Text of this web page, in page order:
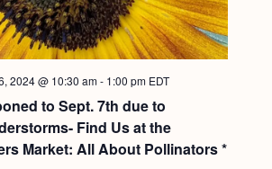
to Sept. 7th due to
Find Us at the
Market: All About Pollinators *
2024 @ 10:30 am- 1:00 pm EDT